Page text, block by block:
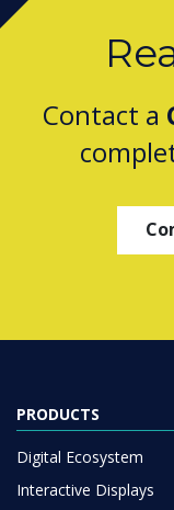
Contact a
PRODUCTS
Digital Ecosystem
Interactive Displays